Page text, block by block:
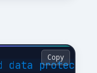
data
Copy